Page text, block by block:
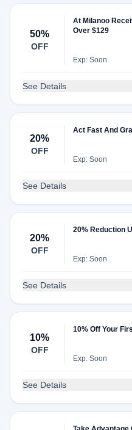
50%
OFF
At Milanoo
Over $129
Exp: Soon
See Details
20%
OFF
Act Fast And
Exp: Soon
See Details
20%
OFF
20% Reduction
Exp: Soon
See Details
10%
OFF
10% Off Your
Exp: Soon
See Details